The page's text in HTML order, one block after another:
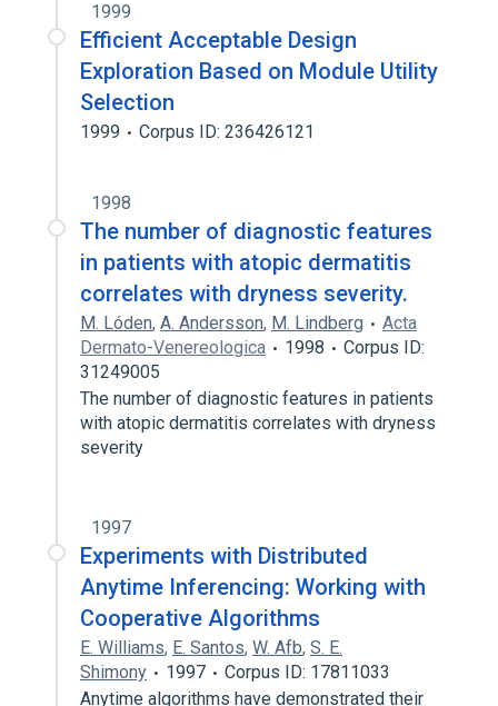
1999
Efficient Acceptable Design
Exploration Based on Module Utility
Selection
1999 Corpus ID: 236426121
1998
The number of diagnostic features
in patients with atopic dermatitis
correlates with dryness severity.
M. Lóden, A. Andersson, M. Lindberg
Acta
Dermato-Venereologica
1998
Corpus ID:
31249005
The number of diagnostic features in patients
with atopic dermatitis correlates with dryness
severity
1997
Experiments with Distributed
Anytime Inferencing: Working with
Cooperative Algorithms
E. Williams, E. Santos, W. Afb, S. E.
Shimony
1997
Corpus ID: 17811033
Anytime algorithms have demonstrated their